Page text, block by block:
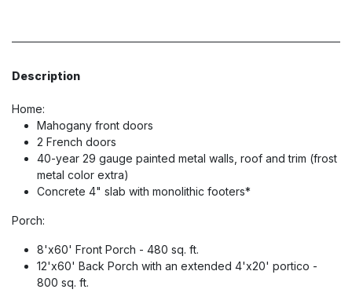
Description
Home:
Mahogany front doors
2 French doors
40-year 29 gauge painted metal walls, roof and trim (frost
metal color extra)
Concrete 4" slab with monolithic footers*
Porch:
8'x60' Front Porch - 480 sq. ft.
12'x60' Back Porch with an extended 4'x20' portico -
800 sq. ft.